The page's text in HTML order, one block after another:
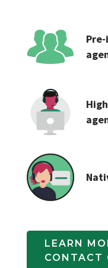
LEARN
CONTACT